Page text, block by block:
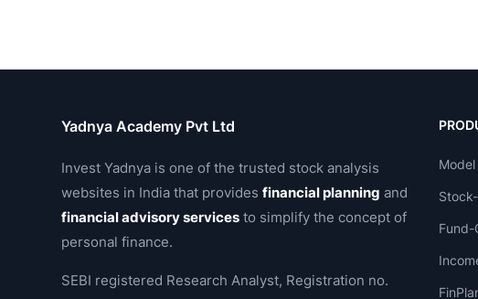
Yadnya Academy Pvt Ltd
Invest Yadnya is one of the trusted stock analysis
websites in India that providesfinancial planning and
financial advisory services to simplify the concept of
personal finance.
SEBI registered Research Analyst, Registration no.